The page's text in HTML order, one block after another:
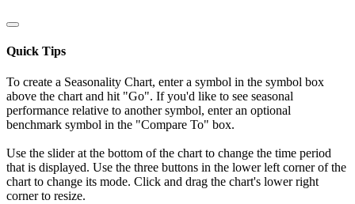
Quick Tips
To create a Seasonality Chart, enter a symbol in the symbol box
above the chart and hit "Go". If you'd like to see seasonal
performance relative to another symbol, enter an optional
benchmark symbol in the "Compare To" box.
Use the slider at the bottom of the chart to change the time period
that is displayed. Use the three buttons in the lower left corner of the
chart to change its mode. Click and drag the chart's lower right
corner to resize.